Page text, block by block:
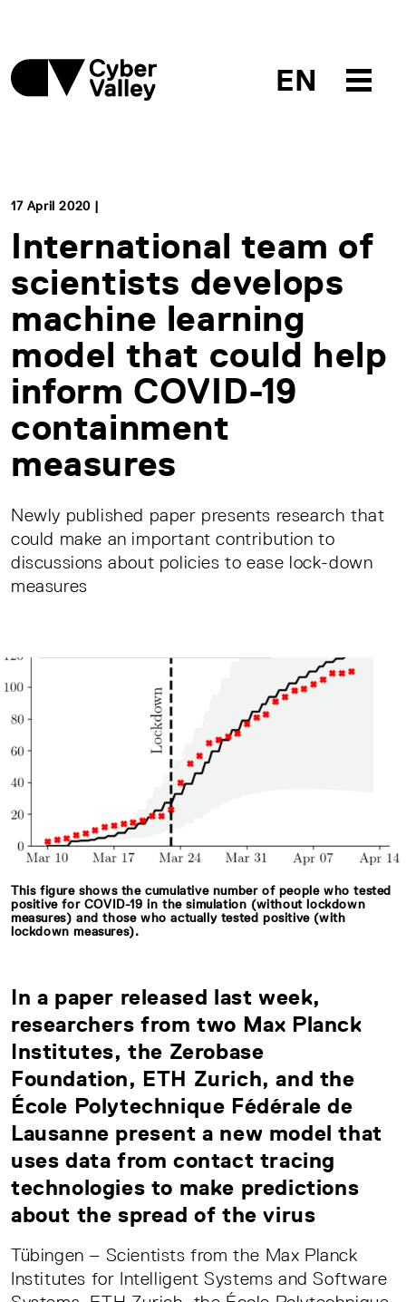
EN
17 April 2020 |
International team of
scientists develops
machine learning
model that could help
inform COVID-19
containment
measures
Newly published paper presents research that
could make an important contribution to
discussions about policies to ease lock-down
measures
This figure shows the cumulative number of people who tested
positive for COVID-19 in the simulation (without lockdown
measures) and those who actually tested positive (with
lockdown measures).
In a paper released last week,
researchers from two Max Planck
Institutes, the Zerobase
Foundation, ETH Zurich, and the
École Polytechnique Fédérale de
Lausanne present a new model that
uses data from contact tracing
technologies to make predictions
about the spread of the virus
Tübingen – Scientists from the Max Planck
Institutes for Intelligent Systems and Software